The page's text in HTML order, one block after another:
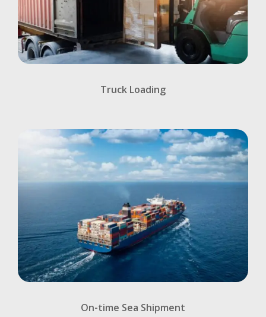
Truck Loading
On-time Sea Shipment